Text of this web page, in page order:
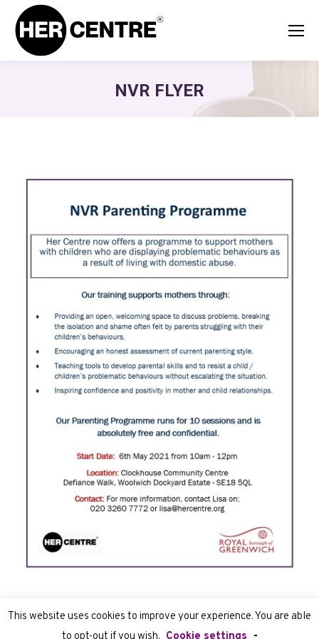
NVR FLYER
This website uses cookies to improve your experience. You are able
to opt-out if you wish. Cookie settings -